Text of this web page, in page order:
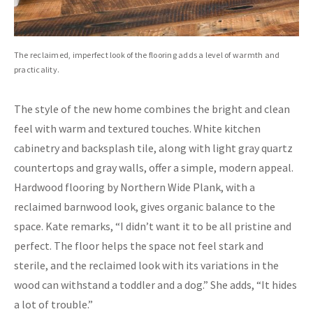
The reclaimed, imperfect look of the flooring adds a level of warmth and
practicality.
The style of the new home combines the bright and clean
feel with warm and textured touches. White kitchen
cabinetry and backsplash tile, along with light gray quartz
countertops and gray walls, offer a simple, modern appeal.
Hardwood flooring by Northern Wide Plank, with a
reclaimed barnwood look, gives organic balance to the
space. Kate remarks, “I didn’t want it to be all pristine and
perfect. The floor helps the space not feel stark and
sterile, and the reclaimed look with its variations in the
wood can withstand a toddler and a dog.” She adds, “It hides
a lot of trouble.”